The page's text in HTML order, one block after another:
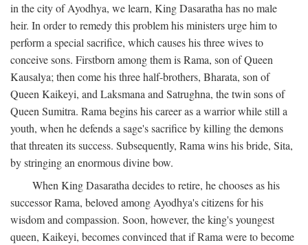
in the city of Ayodhya, we learn, King Dasaratha has no male
heir. In order to remedy this problem his ministers urge him to
perform a special sacrifice, which causes his three wives to
conceive sons. Firstborn among them is Rama, son of Queen
Kausalya; then come his three half-brothers, Bharata, son of
Queen Kaikeyi, and Laksmana and Satrughna, the twin sons of
Queen Sumitra. Rama begins his career as a warrior while still a
youth, when he defends a sage's sacrifice by killing the demons
that threaten its success. Subsequently, Rama wins his bride, Sita,
by stringing an enormous divine bow.
When King Dasaratha decides to retire, he chooses as his
successor Rama, beloved among Ayodhya's citizens for his
wisdom and compassion. Soon, however, the king's youngest
queen, Kaikeyi, becomes convinced that if Rama were to become